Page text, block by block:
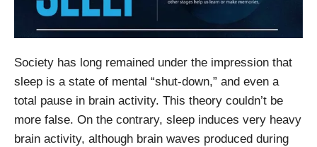
Society has long remained under the impression that
sleep is a state of mental “shut-down,” and even a
total pause in brain activity. This theory couldn’t be
more false. On the contrary, sleep induces very heavy
brain activity, although brain waves produced during